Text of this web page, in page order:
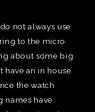
not always use
to the micro
about some big
an in house
the watch
names have